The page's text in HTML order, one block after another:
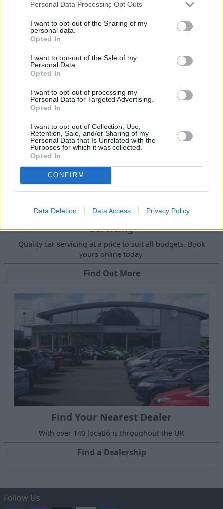
Personal Data Processing Opt Outs
I want to opt-out of the Sharing of my
personal data.
Opted In
I want to opt-out of the Sale of my
Personal Data.
Opted In
I want to opt-out of processing my
Personal Data for Targeted Advertising.
Opted In
I want to opt-out of Collection, Use,
Retention, Sale, and/or Sharing of my
Personal Data that Is Unrelated with the
Purposes for which it was collected.
Opted In
CONFIRM
Data Deletion Data Access Privacy Policy
Request a free online valuation for your car
Servicing
Quality car servicing at a price to suit all budgets. Book
yours online today.
Find Out More
Find Your Nearest Dealer
With over 140 locations throughout the UK
Find a Dealership
Follow Us